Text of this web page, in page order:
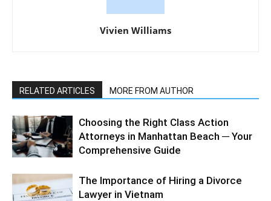
Vivien Williams
RELATED ARTICLES MORE FROM AUTHOR
Choosing the Right Class Action
Attorneys in Manhattan Beach ─ Your
Comprehensive Guide
The Importance of Hiring a Divorce
Lawyer in Vietnam